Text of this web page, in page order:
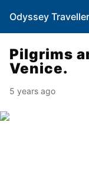
Odyssey Traveller
Pilgrims
Venice.
5 years ago